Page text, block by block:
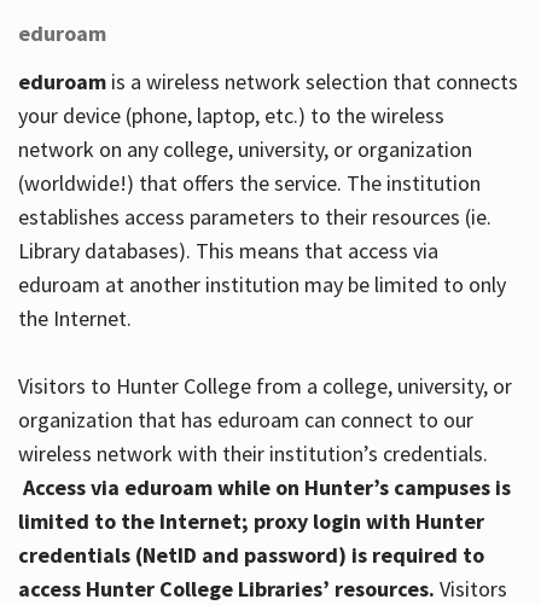
eduroam
eduroamis a wireless network selection that connects
your device (phone, laptop, etc.) to the wireless
network on any college, university, or organization
(worldwide!) that offers the service. The institution
establishes access parameters to their resources (ie.
Library databases). This means that access via
eduroam at another institution may be limited to only
the Internet.
Visitors to Hunter College from a college, university, or
organization that has eduroam can connect to our
wireless network with their institution’s credentials.
Access via eduroam while on Hunter’s campuses is
limited to the Internet; proxy login with Hunter
credentials (NetID and password) is required to
access Hunter College Libraries’ resources. Visitors